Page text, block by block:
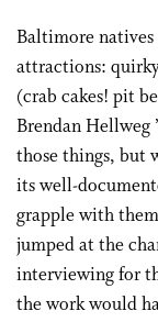
Baltimore natives
attractions:
(crab cakes! pit
Brendan Hellweg
those things, but
its well-
grapple with
jumped at the
interviewing for
the work would